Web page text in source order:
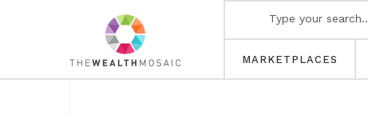
MARKETPLACES